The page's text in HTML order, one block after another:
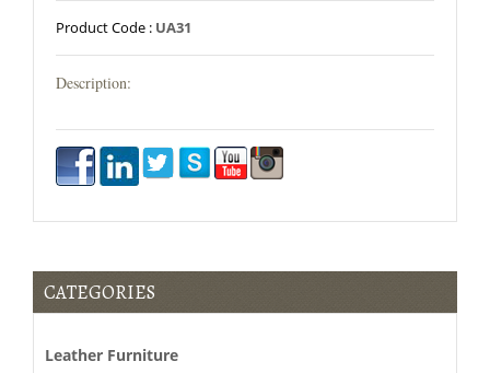
Product Code : UA31
Description:
CATEGORIES
Leather Furniture